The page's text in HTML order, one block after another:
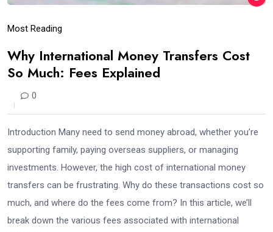
Most Reading
Why International Money Transfers Cost
So Much: Fees Explained
0
Introduction Many need to send money abroad, whether you’re
supporting family, paying overseas suppliers, or managing
investments. However, the high cost of international money
transfers can be frustrating. Why do these transactions cost so
much, and where do the fees come from? In this article, we’ll
break down the various fees associated with international